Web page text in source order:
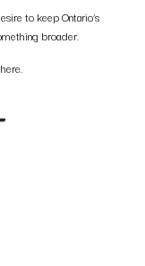
to keep Ontario’s
broader.